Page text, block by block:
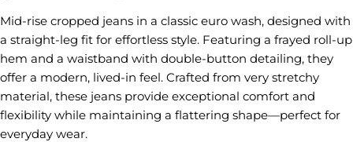
Mid-rise cropped jeans in a classic euro wash, designed with
a straight-leg fit for effortless style. Featuring a frayed roll-up
hem and a waistband with double-button detailing, they
offer a modern, lived-in feel. Crafted from very stretchy
material, these jeans provide exceptional comfort and
flexibility while maintaining a flattering shape—perfect for
everyday wear.
Share
on
Facebook
Share
on
X
Pin
on
Pinterest